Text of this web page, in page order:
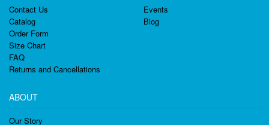
Contact Us
Catalog
Order Form
Size Chart
FAQ
Returns and Cancellations
Events
Blog
ABOUT
Our Story